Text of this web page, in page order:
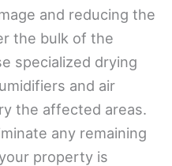
and reducing the
the bulk of the
specialized drying
and air
the affected areas.
any remaining
property is